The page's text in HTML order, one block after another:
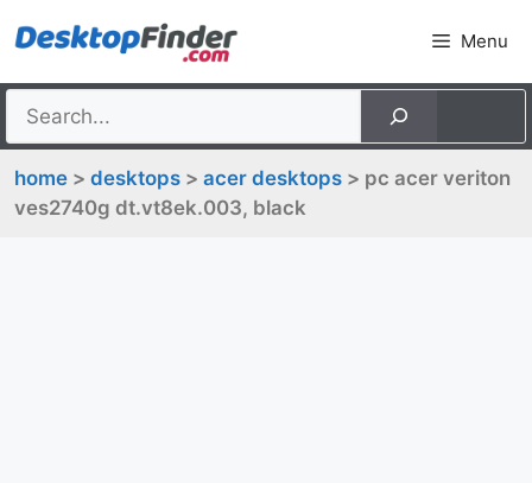
to
Menu
home > desktops > acer desktops > pc acer veriton
ves2740g dt.vt8ek.003, black